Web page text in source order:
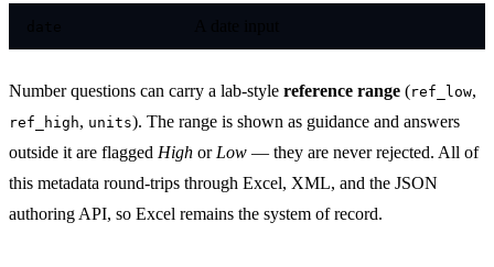
Number questions can carry a lab-style reference range (ref_low,
ref_high, units). The range is shown as guidance and answers
outside it are flagged High or Low — they are never rejected. All of
this metadata round-trips through Excel, XML, and the JSON
authoring API, so Excel remains the system of record.